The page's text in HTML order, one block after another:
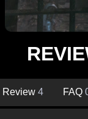
Review 4 FAQ